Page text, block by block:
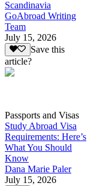
Scandinavia
GoAbroad Writing
Team
July 15, 2026
Save this
article?
Passports and Visas
Study Abroad Visa
Requirements: Here’s
What You Should
Know
Dana Marie Paler
July 15, 2026